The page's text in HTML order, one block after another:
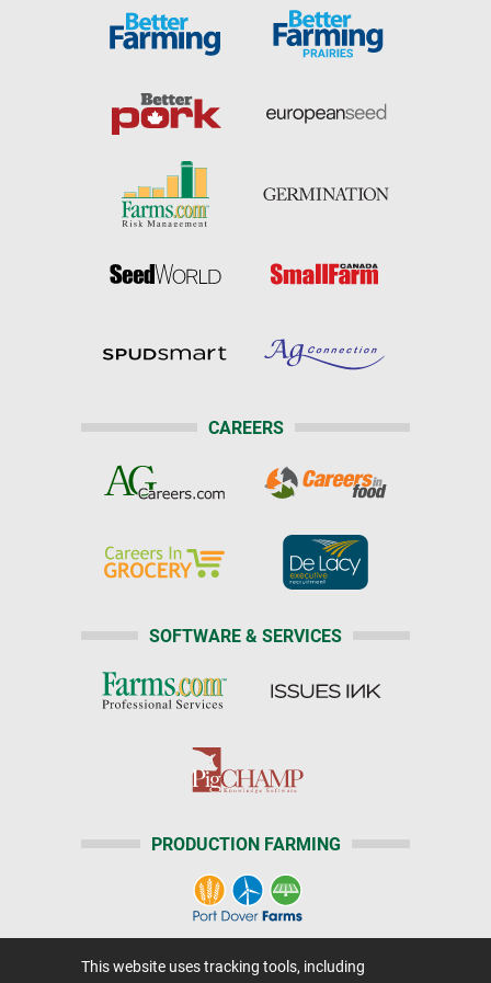
CAREERS
SOFTWARE & SERVICES
PRODUCTION FARMING
Advertising Media Center
This website uses tracking tools, including